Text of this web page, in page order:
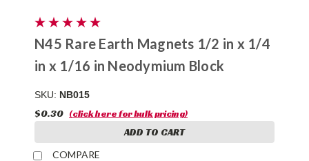
N45 Rare Earth Magnets 1/2 in x 1/4
in x 1/16 in Neodymium Block
SKU: NB015
$0.30 (click here for bulk pricing)
ADD TO CART
COMPARE